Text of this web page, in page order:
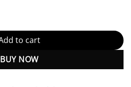
For Life – 4th Edition (PDF Instant
to cart
BUY NOW